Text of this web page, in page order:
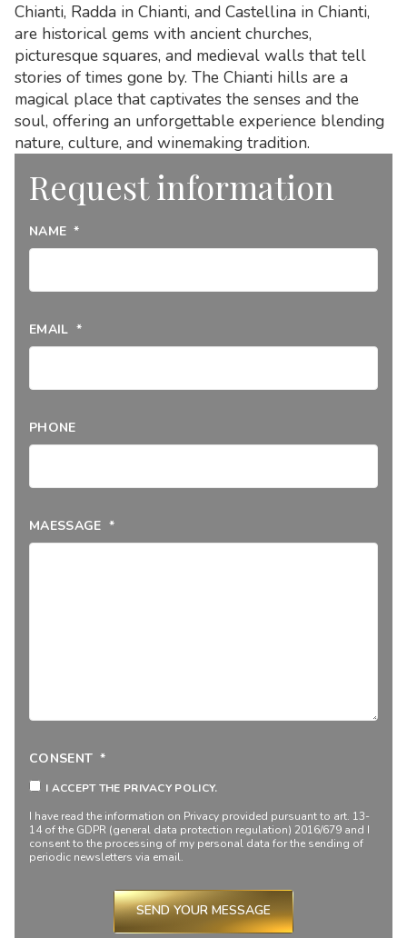
Chianti, Radda in Chianti, and Castellina in Chianti,
are historical gems with ancient churches,
picturesque squares, and medieval walls that tell
stories of times gone by. The Chianti hills are a
magical place that captivates the senses and the
soul, offering an unforgettable experience blending
nature, culture, and winemaking tradition.
Request information
NAME *
EMAIL *
PHONE
MAESSAGE *
CONSENT *
I ACCEPT THE PRIVACY POLICY.
I have read the information on Privacy provided pursuant to art. 13-
14 of the GDPR (general data protection regulation) 2016/679 and I
consent to the processing of my personal data for the sending of
periodic newsletters via email.
SEND YOUR MESSAGE